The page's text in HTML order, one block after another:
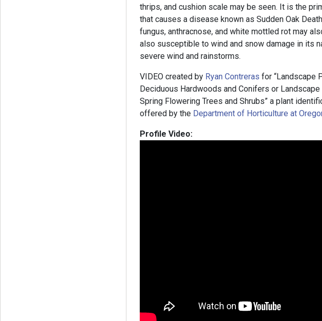
thrips, and cushion scale may be seen. It is the
that causes a disease known as Sudden Oak
fungus, anthracnose, and white mottled rot may
also susceptible to wind and snow damage in its
severe wind and rainstorms.
VIDEO created by Ryan Contreras for “Landscape
Deciduous Hardwoods and Conifers or
Spring Flowering Trees and Shrubs” a plant
offered by the Department of Horticulture at
Profile Video: